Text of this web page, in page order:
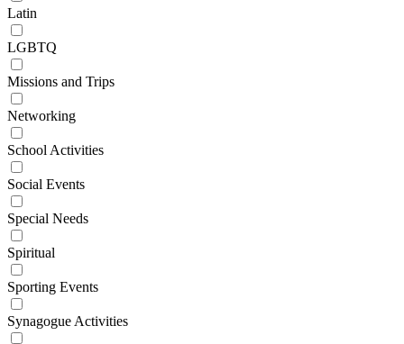
Latin
LGBTQ
Missions and Trips
Networking
School Activities
Social Events
Special Needs
Spiritual
Sporting Events
Synagogue Activities